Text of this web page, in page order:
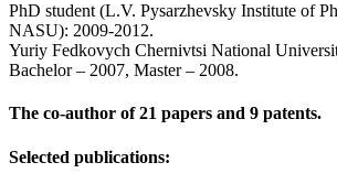
PhD student (L.V. Pysarzhevsky Institute of
NASU): 2009-2012.
Yuriy Fedkovych Chernivtsi National
Bachelor – 2007, Master – 2008.
The co-author of 21 papers and 9 patents.
Selected publications: